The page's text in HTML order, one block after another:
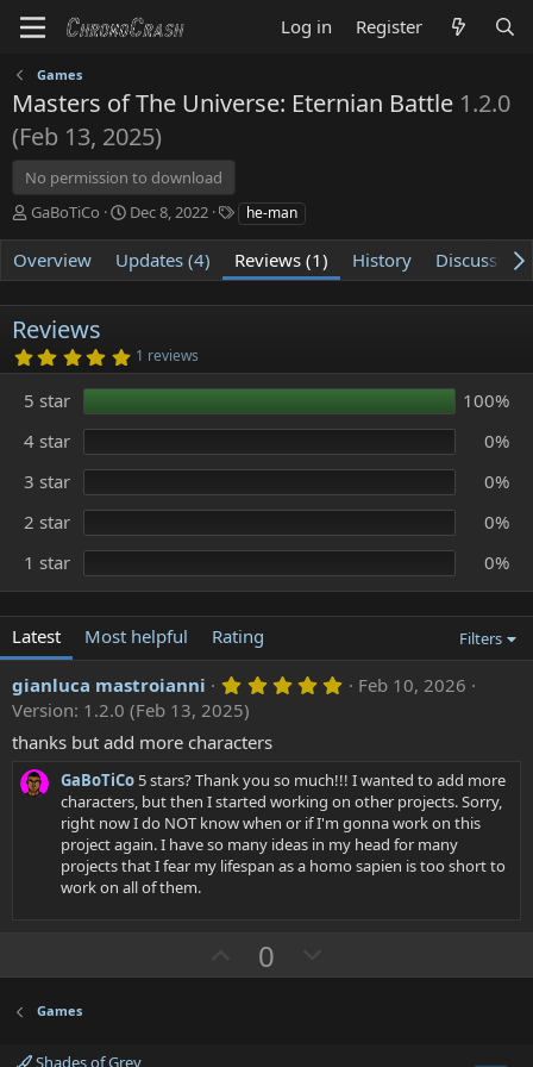
Log in Register
Games
Masters of The Universe: Eternian Battle 1.2.0
(Feb 13, 2025)
No permission to download
A
t
GaBoTiCo
C
e
a
n
t
Dec 8, 2022
T
g
s
he-man
Overview Updates (4) Reviews (1) History Discussion
Reviews
5
.
0
s
t
a
r
s
1 reviews
5 star
100%
4 star
0%
3 star
0%
2 star
0%
1 star
0%
Latest Most helpful Rating Filters
gianluca mastroianni 5
t
a
r
(
s
)
Feb 10, 2026
Version: 1.2.0 (Feb 13, 2025)
thanks but add more characters
GaBoTiCo 5 stars? Thank you so much!!! I wanted to add more
characters, but then I started working on other projects. Sorry,
right now I do NOT know when or if I'm gonna work on this
project again. I have so many ideas in my head for many
projects that I fear my lifespan as a homo sapien is too short to
work on all of them.
U
p
0
o
Games
Shades of Grey